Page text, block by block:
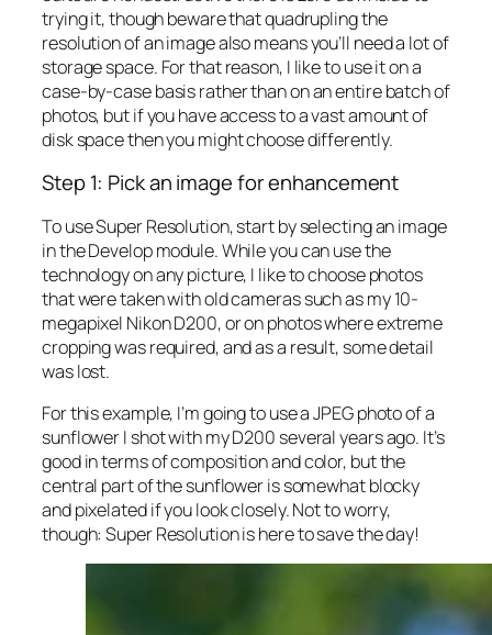
trying it, though beware that quadrupling the
resolution of an image also means you’ll need a lot of
storage space. For that reason, I like to use it on a
case-by-case basis rather than on an entire batch of
photos, but if you have access to a vast amount of
disk space then you might choose differently.
Step 1: Pick an image for enhancement
To use Super Resolution, start by selecting an image
in the Develop module. While you can use the
technology on any picture, I like to choose photos
that were taken with old cameras such as my 10-
megapixel Nikon D200, or on photos where extreme
cropping was required, and as a result, some detail
was lost.
For this example, I’m going to use a JPEG photo of a
sunflower I shot with my D200 several years ago. It’s
good in terms of composition and color, but the
central part of the sunflower is somewhat blocky
and pixelated if you look closely. Not to worry,
though: Super Resolution is here to save the day!